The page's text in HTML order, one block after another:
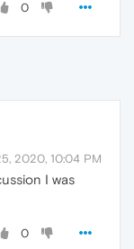
0
2020, 10:04 PM
I was
0